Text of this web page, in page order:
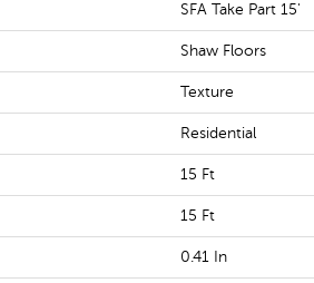
SFA Take Part 15'
Shaw Floors
Texture
Residential
15 Ft
15 Ft
0.41 In